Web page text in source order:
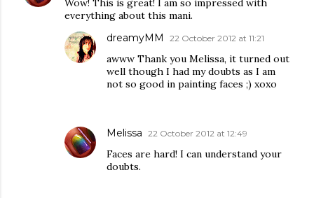
Wow! This is great! I am so impressed with
everything about this mani.
dreamyMM 22 October 2012 at 11:21
awww Thank you Melissa, it turned out
well though I had my doubts as I am
not so good in painting faces ;) xoxo
Melissa 22 October 2012 at 12:49
Faces are hard! I can understand your
doubts.